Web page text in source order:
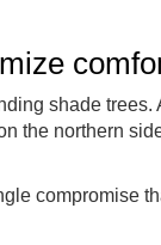
shade trees.
the northern
compromise